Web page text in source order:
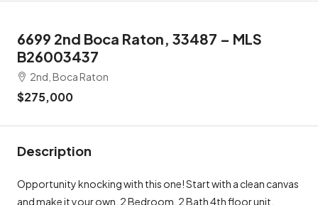
6699 2nd Boca Raton, 33487 – MLS
B26003437
2nd, Boca Raton
$275,000
Description
Opportunity knocking with this one! Start with a clean canvas
and make it your own. 2 Bedroom, 2 Bath 4th floor unit.